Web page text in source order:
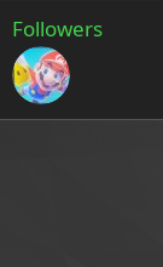
Followers